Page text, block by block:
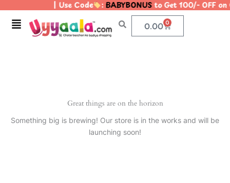
content
| Use Code :BABYBONUSto Get 100/- OFF
Menu 0.00 0
Cart
Great things are on the horizon
Something big is brewing! Our store is in the works and will be
launching soon!